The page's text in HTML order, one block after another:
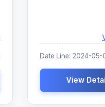
Date Line: 2024-05-
View